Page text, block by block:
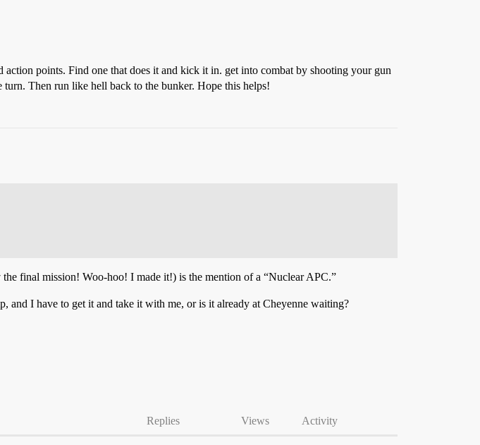
points. Find one that does it and kick it in. get into combat by shooting your gun
Then run like hell back to the bunker. Hope this helps!
final mission! Woo-hoo! I made it!) is the mention of a “Nuclear APC.”
and I have to get it and take it with me, or is it already at Cheyenne waiting?
Replies Views Activity